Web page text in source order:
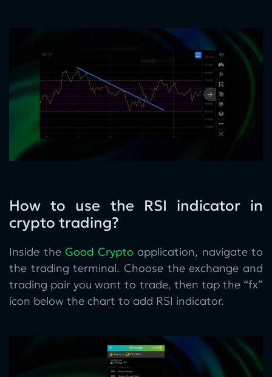
How to use the RSI indicator in
crypto trading?
Inside the Good Crypto application, navigate to
the trading terminal. Choose the exchange and
trading pair you want to trade, then tap the “fx”
icon below the chart to add RSI indicator.